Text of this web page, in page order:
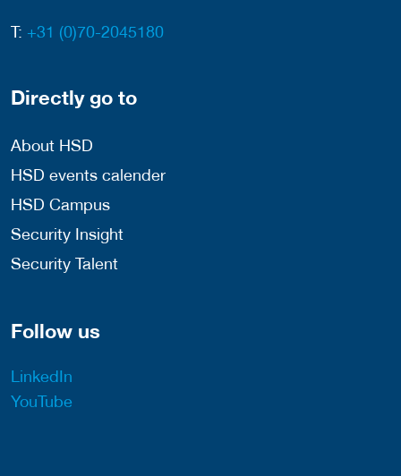
T: +31 (0)70-2045180
Directly go to
About HSD
HSD events calender
HSD Campus
Security Insight
Security Talent
Follow us
LinkedIn
YouTube